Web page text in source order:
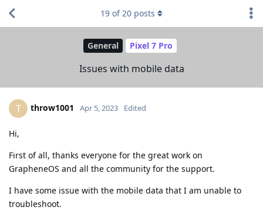
General Pixel 7 Pro
Issues with mobile data
19 of20 posts
T throw1001 Apr 5, 2023 Edited
Hi,
First of all, thanks everyone for the great work on
GrapheneOS and all the community for the support.
I have some issue with the mobile data that I am unable to
troubleshoot.